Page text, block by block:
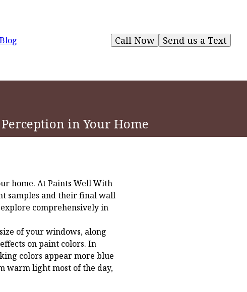
Blog Send us a Text
Call Now
in Your Home
home. At Paints Well With
samples and their final wall
comprehensively in
of your windows, along
on paint colors. In
colors appear more blue
warm light most of the day,